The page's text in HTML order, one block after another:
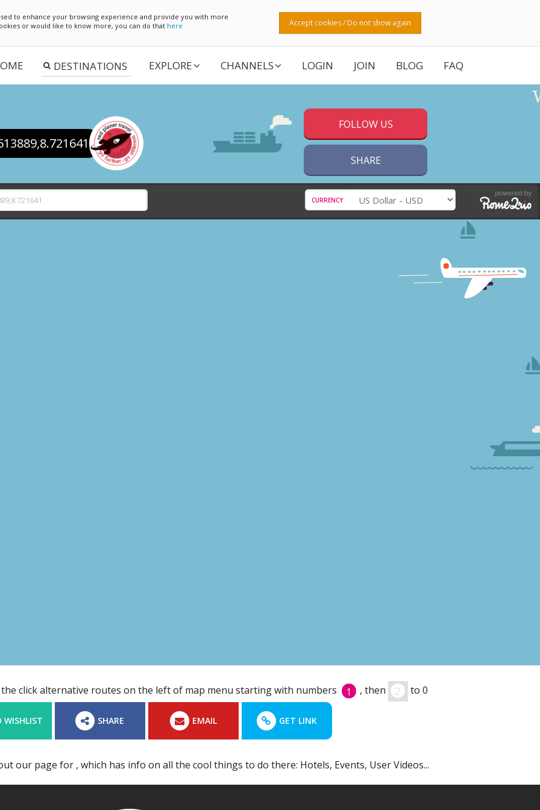
to enhance your browsing experience and provide you with more
or would like to know more, you can do that here Accept cookies / Do not show again
EXPLORE CHANNELS LOGIN JOIN BLOG FAQ
FOLLOW US
SHARE
CURRENCY
click alternative routes on the left of map menu starting with numbers , then to 0
WISHLIST SHARE EMAIL GET LINK
our page for , which has info on all the cool things to do there: Hotels, Events, User Videos...